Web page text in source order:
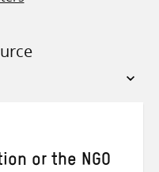
or the NGO